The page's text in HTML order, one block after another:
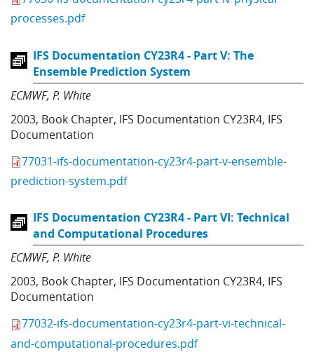
processes.pdf
IFS Documentation CY23R4 - Part V: The
Ensemble Prediction System
ECMWF P. White
2003, Book Chapter, IFS Documentation CY23R4, IFS
Documentation
77031-ifs-documentation-cy23r4-part-v-ensemble-
prediction-system.pdf
IFS Documentation CY23R4 - Part VI: Technical
and Computational Procedures
ECMWF P. White
2003, Book Chapter, IFS Documentation CY23R4, IFS
Documentation
77032-ifs-documentation-cy23r4-part-vi-technical-
and-computational-procedures.pdf